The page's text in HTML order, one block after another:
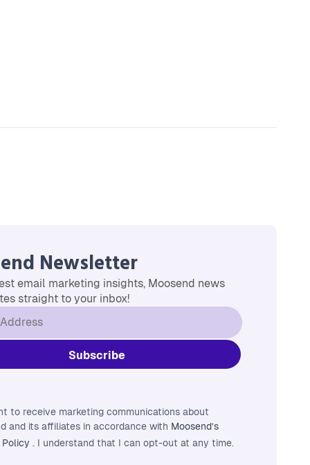
Newsletter
email marketing insights, Moosend news
straight to your inbox!
to receive marketing communications about
and its affiliates in accordance with Moosend’s
. I understand that I can opt-out at any time.